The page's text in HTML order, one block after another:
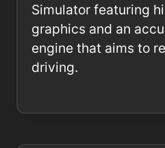
Simulator featuring
graphics and an
engine that aims to
driving.